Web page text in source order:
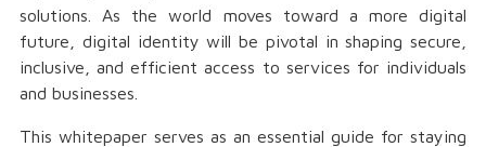
solutions. As the world moves toward a more digital
future, digital identity will be pivotal in shaping secure,
inclusive, and efficient access to services for individuals
and businesses.
This whitepaper serves as an essential guide for staying